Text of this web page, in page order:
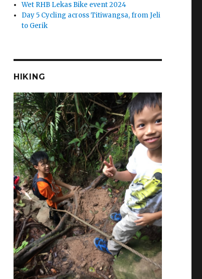
Wet RHB Lekas Bike event 2024
Day 5 Cycling across Titiwangsa, from Jeli
to Gerik
HIKING